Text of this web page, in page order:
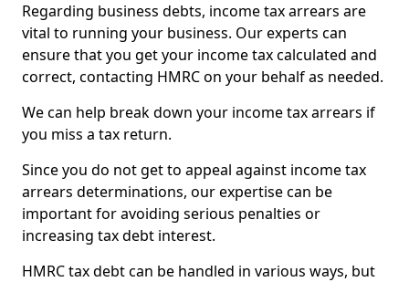
Regarding business debts, income tax arrears are
vital to running your business. Our experts can
ensure that you get your income tax calculated and
correct, contacting HMRC on your behalf as needed.
We can help break down your income tax arrears if
you miss a tax return.
Since you do not get to appeal against income tax
arrears determinations, our expertise can be
important for avoiding serious penalties or
increasing tax debt interest.
HMRC tax debt can be handled in various ways, but